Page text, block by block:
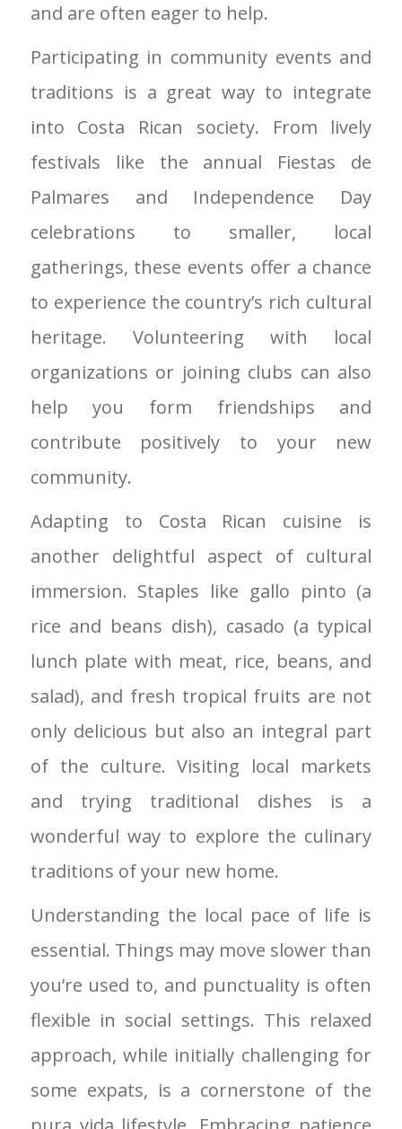
and are often eager to help.
Participating in community events and
traditions is a great way to integrate
into Costa Rican society. From lively
festivals like the annual Fiestas de
Palmares and Independence Day
celebrations to smaller, local
gatherings, these events offer a chance
to experience the country’s rich cultural
heritage. Volunteering with local
organizations or joining clubs can also
help you form friendships and
contribute positively to your new
community.
Adapting to Costa Rican cuisine is
another delightful aspect of cultural
immersion. Staples like gallo pinto (a
rice and beans dish), casado (a typical
lunch plate with meat, rice, beans, and
salad), and fresh tropical fruits are not
only delicious but also an integral part
of the culture. Visiting local markets
and trying traditional dishes is a
wonderful way to explore the culinary
traditions of your new home.
Understanding the local pace of life is
essential. Things may move slower than
you’re used to, and punctuality is often
flexible in social settings. This relaxed
approach, while initially challenging for
some expats, is a cornerstone of the